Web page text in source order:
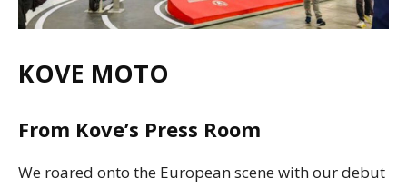
KOVE MOTO
From Kove’s Press Room
We roared onto the European scene with our debut